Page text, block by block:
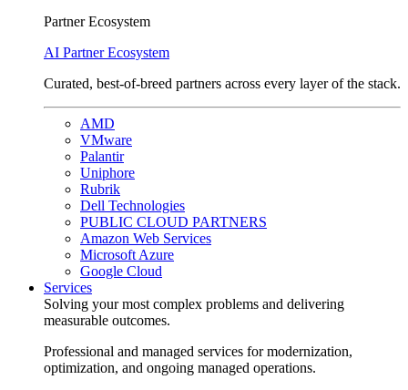
Partner Ecosystem
AI Partner Ecosystem
Curated, best-of-breed partners across every layer of the stack.
AMD
VMware
Palantir
Uniphore
Rubrik
Dell Technologies
PUBLIC CLOUD PARTNERS
Amazon Web Services
Microsoft Azure
Google Cloud
Services
Solving your most complex problems and delivering
measurable outcomes.
Professional and managed services for modernization,
optimization, and ongoing managed operations.